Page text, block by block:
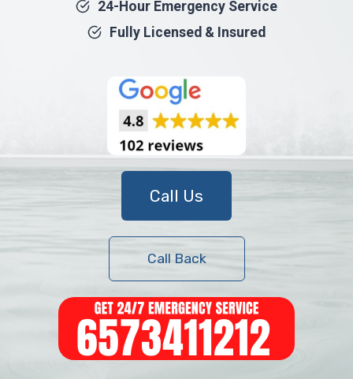
24-Hour Emergency Service
Fully Licensed & Insured
Call Us
Call Back